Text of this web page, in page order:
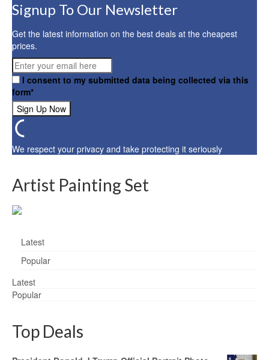
Signup To Our Newsletter
Get the latest information on the best deals at the cheapest
prices.
I consent to my submitted data being collected via this
form*
We respect your privacy and take protecting it seriously
Artist Painting Set
Latest
Popular
Latest
Popular
Top Deals